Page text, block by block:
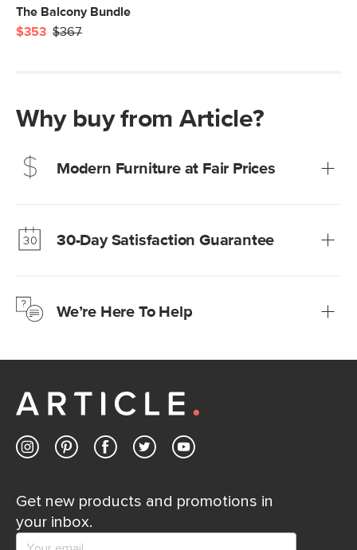
The Balcony Bundle
$353 $367
Why buy from Article?
Modern Furniture at Fair Prices
Learn more30-Day Satisfaction Guarantee
Learn moreWe’re Here To Help
Customer Care team is just a phone call, chat, or email
Contact us
Get new products and promotions in
your inbox.